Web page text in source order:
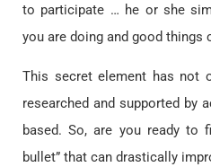
to participate … he or she
you are doing and good things
This secret element has not
researched and supported by
based. So, are you ready to
bullet” that can drastically